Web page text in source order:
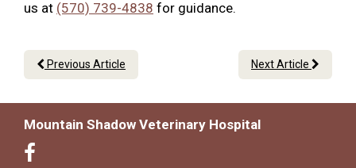
us at (570) 739-4838 for guidance.
Previous Article Next Article
Mountain Shadow Veterinary Hospital